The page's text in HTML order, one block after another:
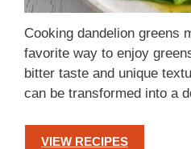
Cooking dandelion greens
favorite way to enjoy
bitter taste and unique
can be transformed into a
VIEW RECIPES